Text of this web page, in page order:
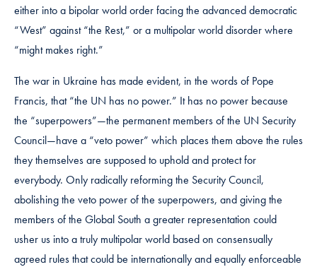
either into a bipolar world order facing the advanced democratic
“West” against “the Rest,” or a multipolar world disorder where
“might makes right.”
The war in Ukraine has made evident, in the words of Pope
Francis, that “the UN has no power.” It has no power because
the “superpowers”—the permanent members of the UN Security
Council—have a “veto power” which places them above the rules
they themselves are supposed to uphold and protect for
everybody. Only radically reforming the Security Council,
abolishing the veto power of the superpowers, and giving the
members of the Global South a greater representation could
usher us into a truly multipolar world based on consensually
agreed rules that could be internationally and equally enforceable